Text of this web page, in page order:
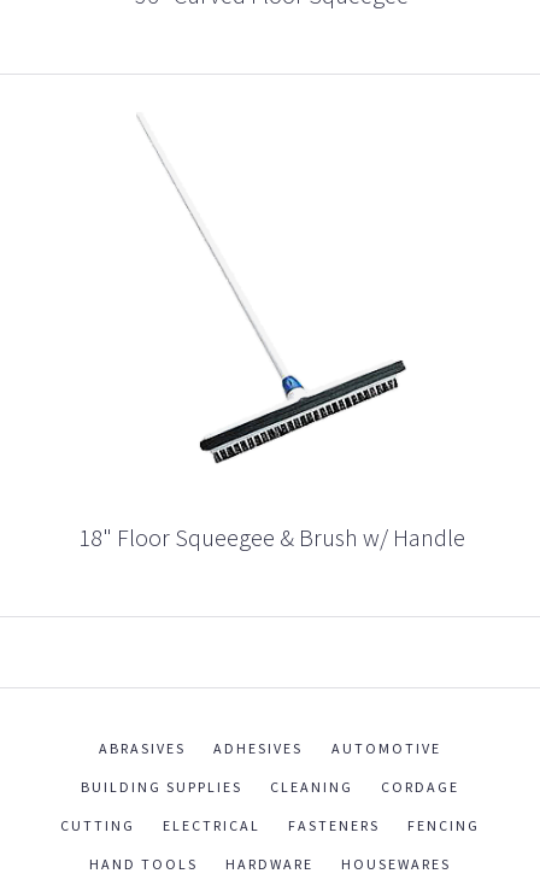
18" Floor Squeegee & Brush w/ Handle
ABRASIVES ADHESIVES AUTOMOTIVE
BUILDING SUPPLIES CLEANING CORDAGE
CUTTING ELECTRICAL FASTENERS FENCING
HAND TOOLS HARDWARE HOUSEWARES